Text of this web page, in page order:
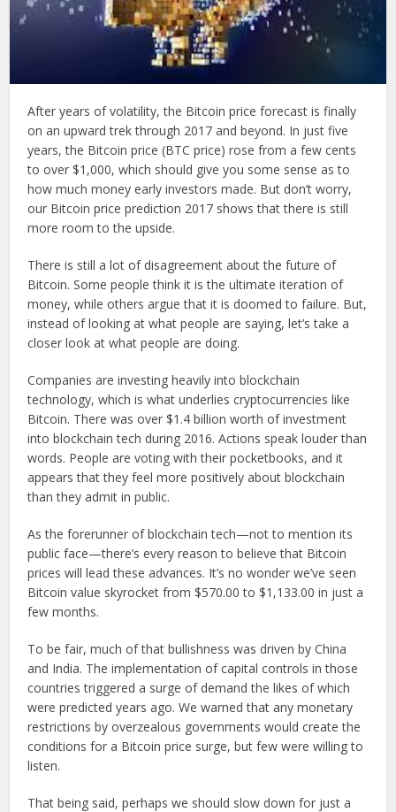
After years of volatility, the Bitcoin price forecast is finally
on an upward trek through 2017 and beyond. In just five
years, the Bitcoin price (BTC price) rose from a few cents
to over $1,000, which should give you some sense as to
how much money early investors made. But don’t worry,
our Bitcoin price prediction 2017 shows that there is still
more room to the upside.
There is still a lot of disagreement about the future of
Bitcoin. Some people think it is the ultimate iteration of
money, while others argue that it is doomed to failure. But,
instead of looking at what people are saying, let’s take a
closer look at what people are doing.
Companies are investing heavily into blockchain
technology, which is what underlies cryptocurrencies like
Bitcoin. There was over $1.4 billion worth of investment
into blockchain tech during 2016. Actions speak louder than
words. People are voting with their pocketbooks, and it
appears that they feel more positively about blockchain
than they admit in public.
As the forerunner of blockchain tech—not to mention its
public face—there’s every reason to believe that Bitcoin
prices will lead these advances. It’s no wonder we’ve seen
Bitcoin value skyrocket from $570.00 to $1,133.00 in just a
few months.
To be fair, much of that bullishness was driven by China
and India. The implementation of capital controls in those
countries triggered a surge of demand the likes of which
were predicted years ago. We warned that any monetary
restrictions by overzealous governments would create the
conditions for a Bitcoin price surge, but few were willing to
listen.
That being said, perhaps we should slow down for just a